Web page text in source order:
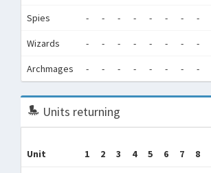
Spies - - - - - - - -
Wizards - - - - - - - -
Archmages - - - - - - - -
Units returning
Unit 1 2 3 4 5 6 7 8